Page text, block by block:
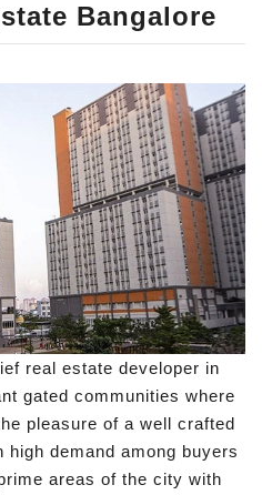
Bangalore
real estate developer in
gated communities where
pleasure of a well crafted
demand among buyers
areas of the city with